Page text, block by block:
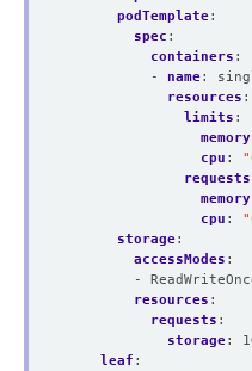
podTemplate:
spec :
containers :
- name:
resources :
limits :
memory
cpu :
requests
memory
cpu :
storage:
accessModes :
-
resources :
requests :
storage:
leaf :